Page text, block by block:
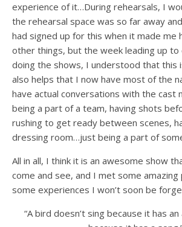
experience of it…During rehearsals, I
the rehearsal space was so far away
had signed up for this when it made me
other things, but the week leading up to
doing the shows, I understood that this
also helps that I now have most of the
have actual conversations with the cast
being a part of a team, having shots
rushing to get ready between scenes,
dressing room…just being a part of
All in all, I think it is an awesome show
come and see, and I met some amazing
some experiences I won’t soon be
“A bird doesn’t sing because it has